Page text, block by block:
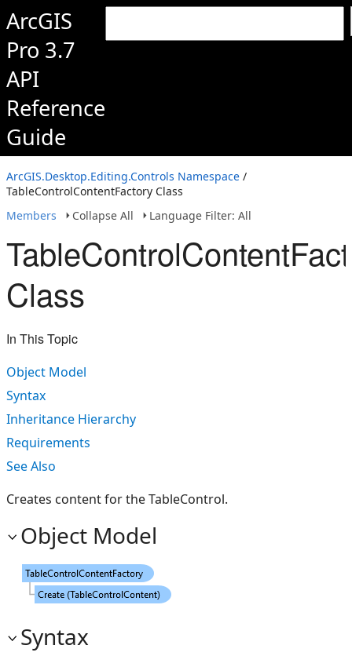
ArcGIS
Pro 3.7
API
Reference
Guide
ArcGIS.Desktop.Editing.Controls Namespace /
TableControlContentFactory Class
Members
Collapse All Language Filter: All
Class
In This Topic
Object Model
Syntax
Inheritance Hierarchy
Requirements
See Also
Creates content for the TableControl.
Object Model
Syntax